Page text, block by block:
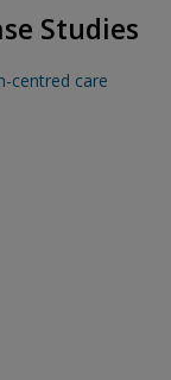
Studies
centred care